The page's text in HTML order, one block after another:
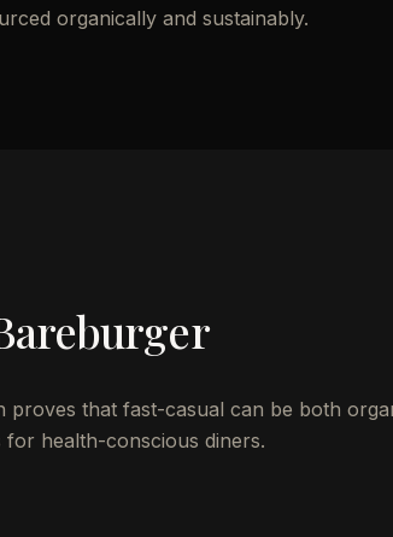
organically and sustainably.
proves that fast-casual can be both
for health-conscious diners.